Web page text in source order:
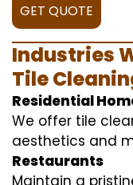
GET QUOTE
Industries
Tile
Residential
We offer tile
aesthetics and
Restaurants
Maintain a